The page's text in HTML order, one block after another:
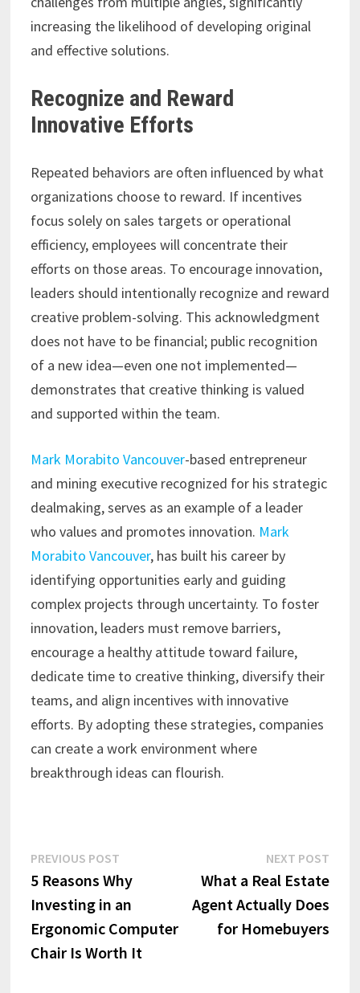
increasing the likelihood of developing original
and effective solutions.
Recognize and Reward
Innovative Efforts
Repeated behaviors are often influenced by what
organizations choose to reward. If incentives
focus solely on sales targets or operational
efficiency, employees will concentrate their
efforts on those areas. To encourage innovation,
leaders should intentionally recognize and reward
creative problem-solving. This acknowledgment
does not have to be financial; public recognition
of a new idea—even one not implemented—
demonstrates that creative thinking is valued
and supported within the team.
Mark Morabito Vancouver-based entrepreneur
and mining executive recognized for his strategic
dealmaking, serves as an example of a leader
who values and promotes innovation. Mark
Morabito Vancouver, has built his career by
identifying opportunities early and guiding
complex projects through uncertainty. To foster
innovation, leaders must remove barriers,
encourage a healthy attitude toward failure,
dedicate time to creative thinking, diversify their
teams, and align incentives with innovative
efforts. By adopting these strategies, companies
can create a work environment where
breakthrough ideas can flourish.
Post
navigation
PREVIOUS POSTPrevious
post:
5 Reasons Why
Investing in an
Ergonomic Computer
Chair Is Worth It
NEXT POST
post:
What a Real Estate
Agent Actually Does
for Homebuyers